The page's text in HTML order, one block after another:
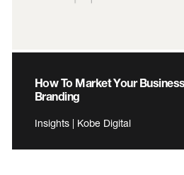
How To Market Your
Branding
Insights | Kobe Digital